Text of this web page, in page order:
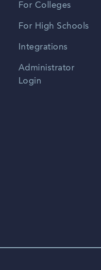
For Colleges
For High Schools
Integrations
Administrator
Login